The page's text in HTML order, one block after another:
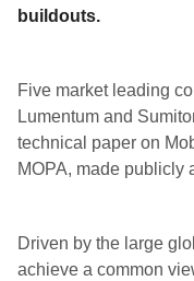
buildouts.
Five market leading
Lumentum and
technical paper on
MOPA, made publicly
Driven by the large
achieve a common